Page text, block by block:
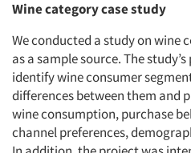
Wine category case study
We conducted a study on wine
as a sample source. The
identify wine consumer
differences between them and
wine consumption, purchase
channel preferences,